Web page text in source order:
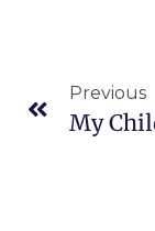
Previous